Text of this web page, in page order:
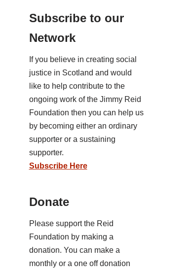
Subscribe to our
Network
If you believe in creating social
justice in Scotland and would
like to help contribute to the
ongoing work of the Jimmy Reid
Foundation then you can help us
by becoming either an ordinary
supporter or a sustaining
supporter.
Subscribe Here
Donate
Please support the Reid
Foundation by making a
donation. You can make a
monthly or a one off donation